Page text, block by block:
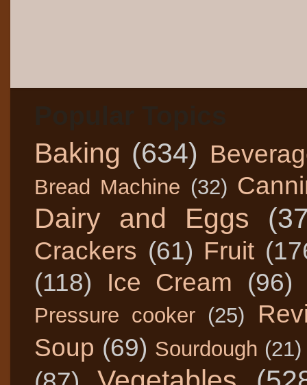
Baking (634)
Bread Machine (32)
Dairy and Eggs
Crackers (61) Fruit
(118)
Ice Cream (96)
Pressure cooker (25)
Soup (69) Sourdough (21)